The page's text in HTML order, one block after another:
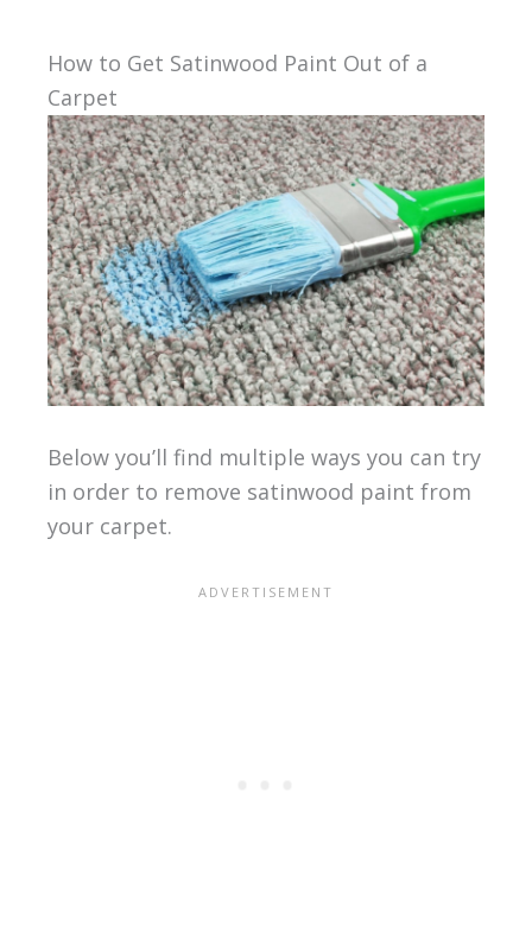
How to Get Satinwood Paint Out of a
Carpet
Below you’ll find multiple ways you can try
in order to remove satinwood paint from
your carpet.